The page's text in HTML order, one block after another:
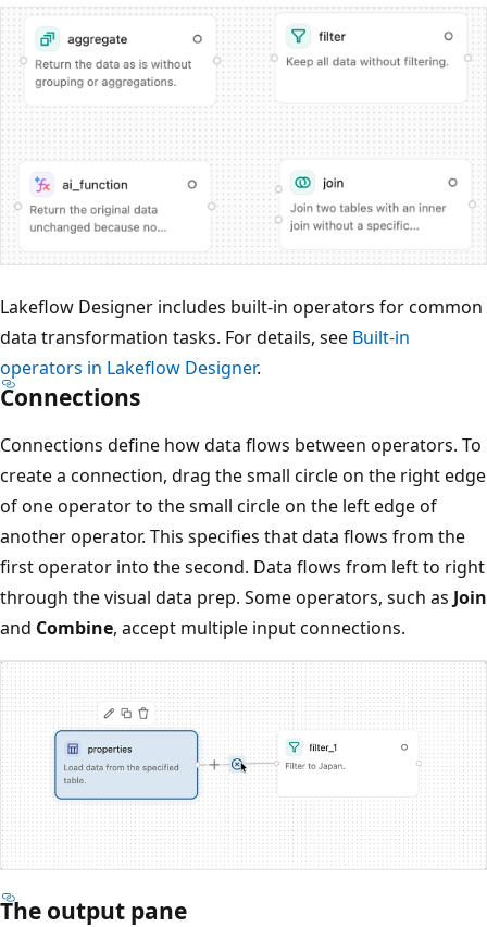
Lakeflow Designer includes built-in operators for common
data transformation tasks. For details, see Built-in
operators in Lakeflow Designer.
Connections
Connections define how data flows between operators. To
create a connection, drag the small circle on the right edge
of one operator to the small circle on the left edge of
another operator. This specifies that data flows from the
first operator into the second. Data flows from left to right
through the visual data prep. Some operators, such as Join
and Combine, accept multiple input connections.
The output pane